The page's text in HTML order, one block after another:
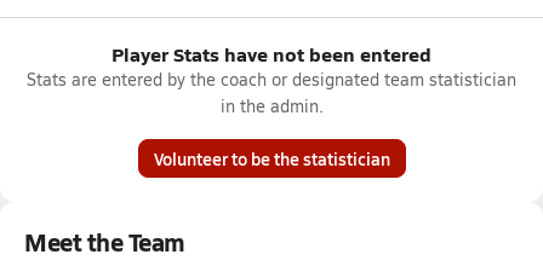
Player Stats have not been entered
Stats are entered by the coach or designated team statistician
in the admin.
Volunteer to be the statistician
Meet the Team